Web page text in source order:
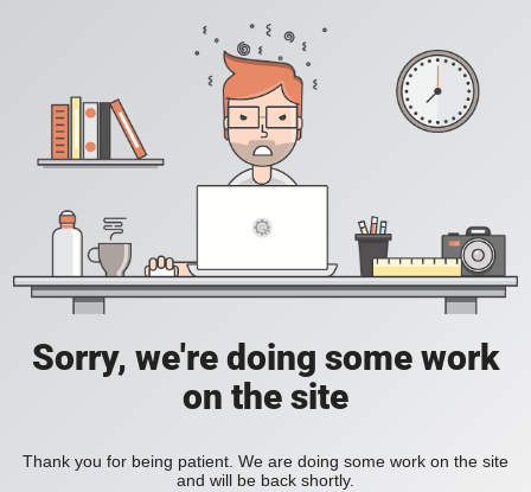
Sorry, we're doing some work
on the site
Thank you for being patient. We are doing some work on the site
and will be back shortly.